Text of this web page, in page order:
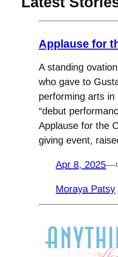
Applause for
A standing
who gave to
performing arts in
“debut
Applause for the
giving event,
Apr 8, 2025—
Moraya Patsy